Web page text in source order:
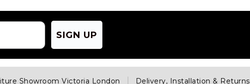
SIGN UP
Showroom Victoria London Delivery, Installation & Returns